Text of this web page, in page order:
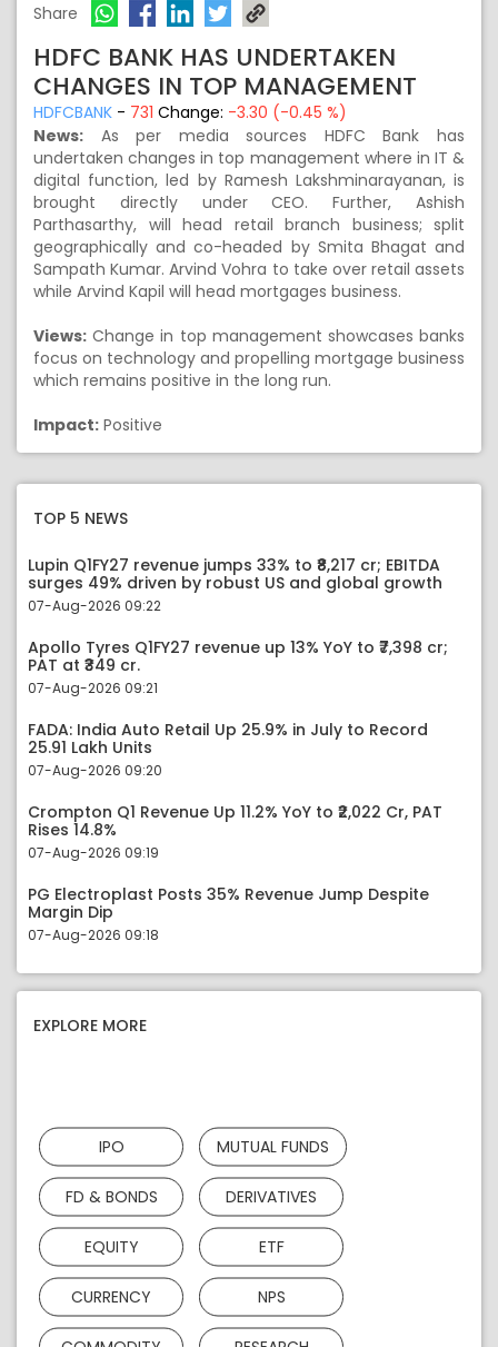
Share
HDFC BANK HAS UNDERTAKEN
CHANGES IN TOP MANAGEMENT
HDFCBANK - 731 Change: -3.30 (-0.45 %)
News: As per media sources HDFC Bank has
undertaken changes in top management where in IT &
digital function, led by Ramesh Lakshminarayanan, is
brought directly under CEO. Further, Ashish
Parthasarthy, will head retail branch business; split
geographically and co-headed by Smita Bhagat and
Sampath Kumar. Arvind Vohra to take over retail assets
while Arvind Kapil will head mortgages business.
Views: Change in top management showcases banks
focus on technology and propelling mortgage business
which remains positive in the long run.
Impact: Positive
TOP 5 NEWS
Lupin Q1FY27 revenue jumps 33% to ₹8,217 cr; EBITDA
surges 49% driven by robust US and global growth
07-Aug-2026 09:22
Apollo Tyres Q1FY27 revenue up 13% YoY to ₹7,398 cr;
PAT at ₹349 cr.
07-Aug-2026 09:21
FADA: India Auto Retail Up 25.9% in July to Record
25.91 Lakh Units
07-Aug-2026 09:20
Crompton Q1 Revenue Up 11.2% YoY to ₹2,022 Cr, PAT
Rises 14.8%
07-Aug-2026 09:19
PG Electroplast Posts 35% Revenue Jump Despite
Margin Dip
07-Aug-2026 09:18
EXPLORE MORE
IPO MUTUAL FUNDS
FD & BONDS DERIVATIVES
EQUITY ETF
CURRENCY NPS